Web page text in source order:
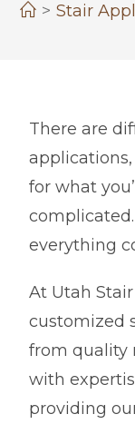
> Stair
There are
for what
everything
At Utah
customized
from quality
with
providing